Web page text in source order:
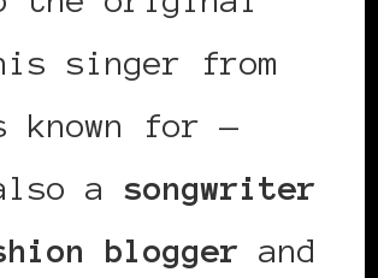
singer from
known for —
a songwriter
blogger and